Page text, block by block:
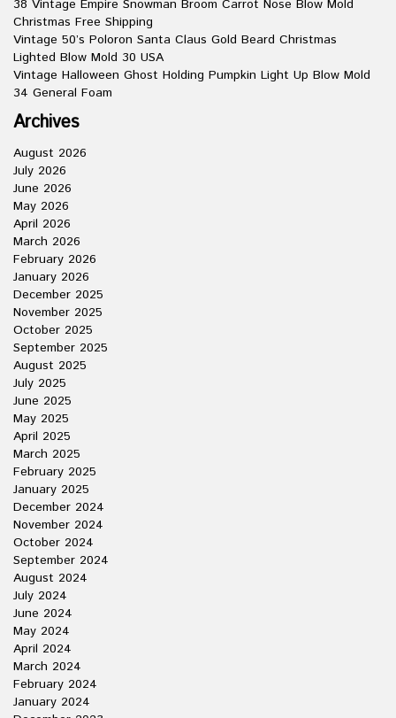
38 Vintage Empire Snowman Broom Carrot Nose Blow Mold
Christmas Free Shipping
Vintage 50’s Poloron Santa Claus Gold Beard Christmas
Lighted Blow Mold 30 USA
Vintage Halloween Ghost Holding Pumpkin Light Up Blow Mold
34 General Foam
Archives
August 2026
July 2026
June 2026
May 2026
April 2026
March 2026
February 2026
January 2026
December 2025
November 2025
October 2025
September 2025
August 2025
July 2025
June 2025
May 2025
April 2025
March 2025
February 2025
January 2025
December 2024
November 2024
October 2024
September 2024
August 2024
July 2024
June 2024
May 2024
April 2024
March 2024
February 2024
January 2024